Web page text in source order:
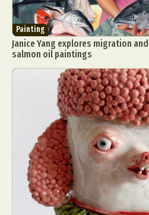
Painting
Janice Yang explores migration
salmon oil paintings